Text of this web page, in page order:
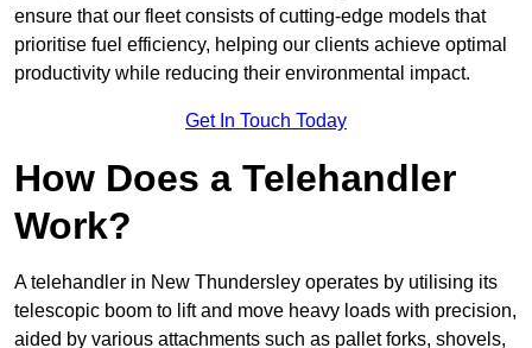
ensure that our fleet consists of cutting-edge models that
prioritise fuel efficiency, helping our clients achieve optimal
productivity while reducing their environmental impact.
Get In Touch Today
How Does a Telehandler
Work?
A telehandler in New Thundersley operates by utilising its
telescopic boom to lift and move heavy loads with precision,
aided by various attachments such as pallet forks, shovels,